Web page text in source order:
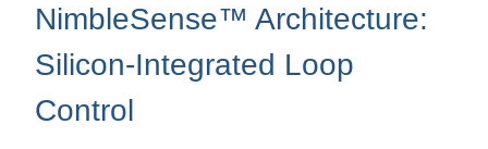
NimbleSense™ Architecture:
Silicon-Integrated Loop
Control